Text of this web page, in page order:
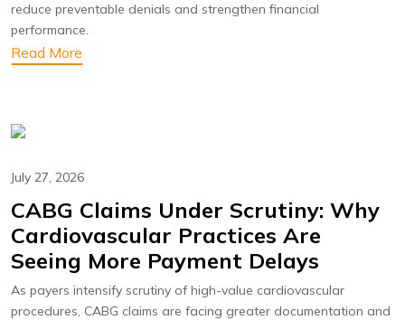
reduce preventable denials and strengthen financial
performance.
Read More
July 27, 2026
CABG Claims Under Scrutiny: Why
Cardiovascular Practices Are
Seeing More Payment Delays
As payers intensify scrutiny of high-value cardiovascular
procedures, CABG claims are facing greater documentation and